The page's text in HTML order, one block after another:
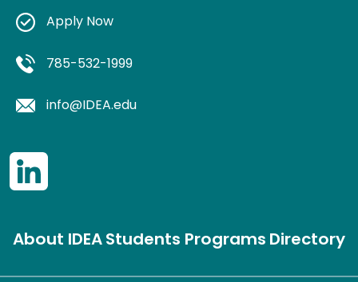
Apply Now
785-532-1999
info@IDEA.edu
About IDEAStudents ProgramsDirectory